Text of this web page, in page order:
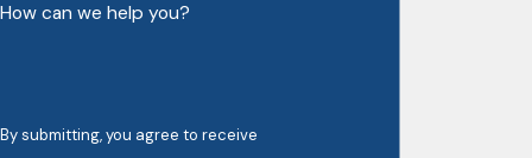
How can we help you?
By submitting, you agree to receive